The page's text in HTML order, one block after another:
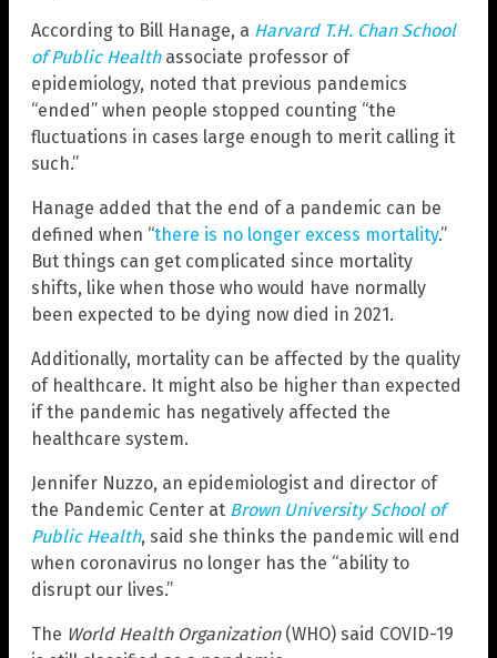
According to Bill Hanage, a Harvard T.H. Chan School
of Public Healthassociate professor of
epidemiology, noted that previous pandemics
“ended” when people stopped counting “the
fluctuations in cases large enough to merit calling it
such.”
Hanage added that the end of a pandemic can be
defined when “there is no longer excess mortality.”
But things can get complicated since mortality
shifts, like when those who would have normally
been expected to be dying now died in 2021.
Additionally, mortality can be affected by the quality
of healthcare. It might also be higher than expected
if the pandemic has negatively affected the
healthcare system.
Jennifer Nuzzo, an epidemiologist and director of
the Pandemic Center at Brown University School of
Public Health, said she thinks the pandemic will end
when coronavirus no longer has the “ability to
disrupt our lives.”
The World Health Organization(WHO) said COVID-19